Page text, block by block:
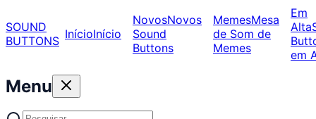
SOUND
BUTTONS InícioInício
NovosNovos
Sound
Buttons
MemesMesa
de Som de
Memes
Em
Alta
em
Menu